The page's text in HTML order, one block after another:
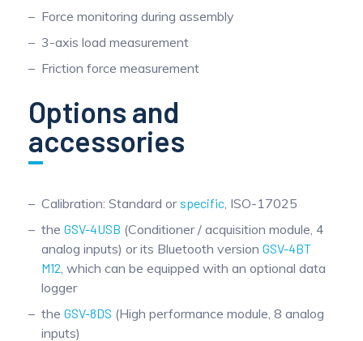
Force monitoring during assembly
3-axis load measurement
Friction force measurement
Options and
accessories
Calibration: Standard or specific, ISO-17025
the GSV-4USB (Conditioner / acquisition module, 4
analog inputs) or its Bluetooth version GSV-4BT
M12, which can be equipped with an optional data
logger
the GSV-8DS (High performance module, 8 analog
inputs)